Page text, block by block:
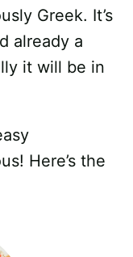
Greek. It’s
already a
it will be in
Here’s the